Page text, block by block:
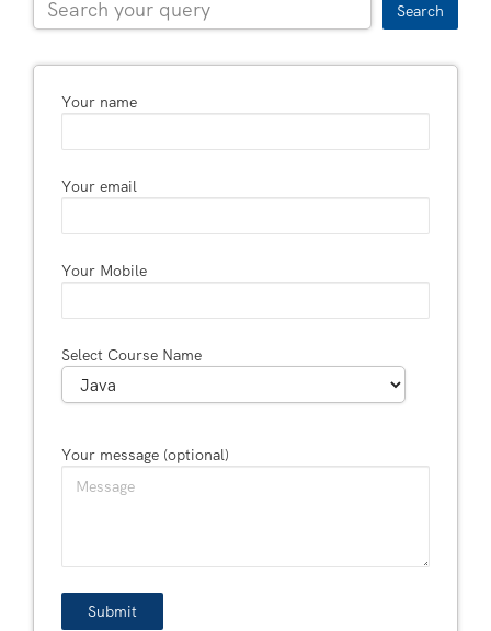
Search
Your name
Your email
Your Mobile
Select Course Name
Your message (optional)